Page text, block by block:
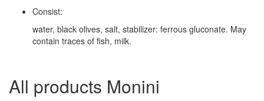
Consist:
water, black olives, salt, stabilizer: ferrous gluconate. May
contain traces of fish, milk.
All products Monini